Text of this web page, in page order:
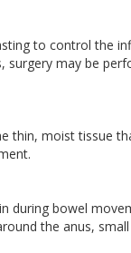
to control the
surgery may be
thin, moist tissue
during bowel
the anus,